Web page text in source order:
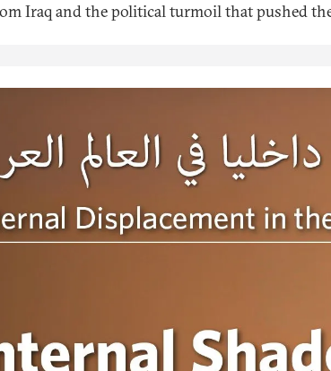
Iraq and the political turmoil that pushed